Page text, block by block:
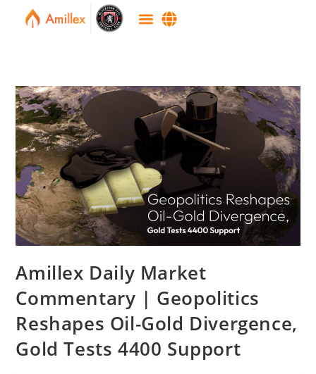
Amillex Daily Market
Commentary | Geopolitics
Reshapes Oil-Gold Divergence,
Gold Tests 4400 Support